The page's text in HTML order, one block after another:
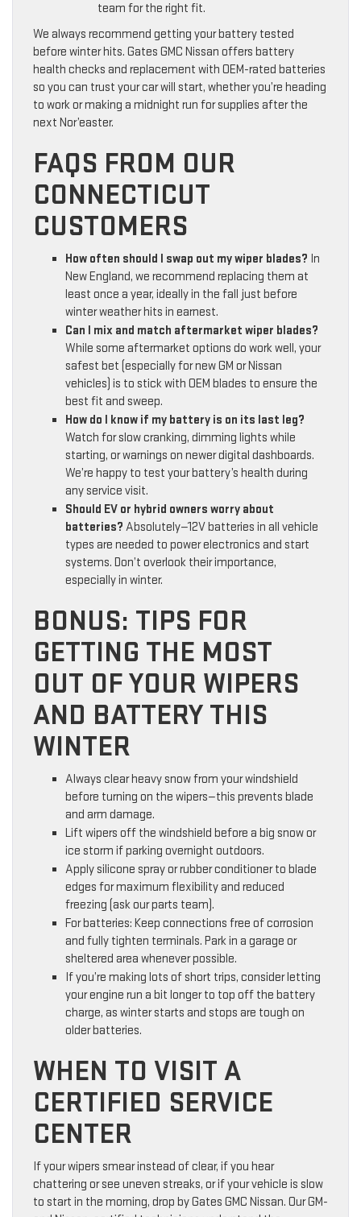
team for the right fit.
We always recommend getting your battery tested
before winter hits. Gates GMC Nissan offers battery
health checks and replacement with OEM-rated batteries
so you can trust your car will start, whether you’re heading
to work or making a midnight run for supplies after the
next Nor’easter.
FAQS FROM OUR
CONNECTICUT
CUSTOMERS
How often should I swap out my wiper blades? In
New England, we recommend replacing them at
least once a year, ideally in the fall just before
winter weather hits in earnest.
Can I mix and match aftermarket wiper blades?
While some aftermarket options do work well, your
safest bet (especially for new GM or Nissan
vehicles) is to stick with OEM blades to ensure the
best fit and sweep.
How do I know if my battery is on its last leg?
Watch for slow cranking, dimming lights while
starting, or warnings on newer digital dashboards.
We’re happy to test your battery’s health during
any service visit.
Should EV or hybrid owners worry about
batteries? Absolutely—12V batteries in all vehicle
types are needed to power electronics and start
systems. Don’t overlook their importance,
especially in winter.
BONUS: TIPS FOR
GETTING THE MOST
OUT OF YOUR WIPERS
AND BATTERY THIS
WINTER
Always clear heavy snow from your windshield
before turning on the wipers—this prevents blade
and arm damage.
Lift wipers off the windshield before a big snow or
ice storm if parking overnight outdoors.
Apply silicone spray or rubber conditioner to blade
edges for maximum flexibility and reduced
freezing (ask our parts team).
For batteries: Keep connections free of corrosion
and fully tighten terminals. Park in a garage or
sheltered area whenever possible.
If you’re making lots of short trips, consider letting
your engine run a bit longer to top off the battery
charge, as winter starts and stops are tough on
older batteries.
WHEN TO VISIT A
CERTIFIED SERVICE
CENTER
If your wipers smear instead of clear, if you hear
chattering or see uneven streaks, or if your vehicle is slow
to start in the morning, drop by Gates GMC Nissan. Our GM-